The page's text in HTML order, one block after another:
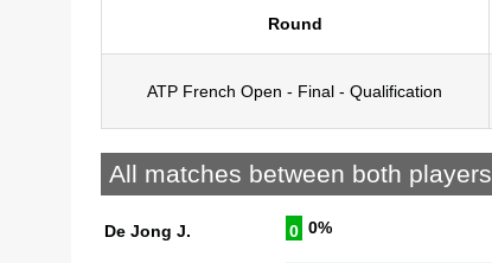
Round
ATP French Open - Final - Qualification
All matches between both players
De Jong J. 0 0%